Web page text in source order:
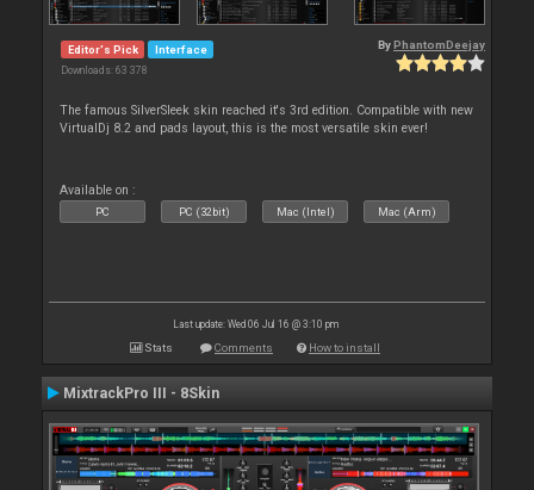
Editor's Pick Interface
Downloads: 63 378
By PhantomDeejay
The famous SilverSleek skin reached it's 3rd edition. Compatible with new
VirtualDj 8.2 and pads layout, this is the most versatile skin ever!
Available on :
PC PC (32bit) Mac (Intel) Mac (Arm)
Last update: Wed 06 Jul 16 @ 3:10 pm
Stats Comments How to install
MixtrackPro III - 8Skin